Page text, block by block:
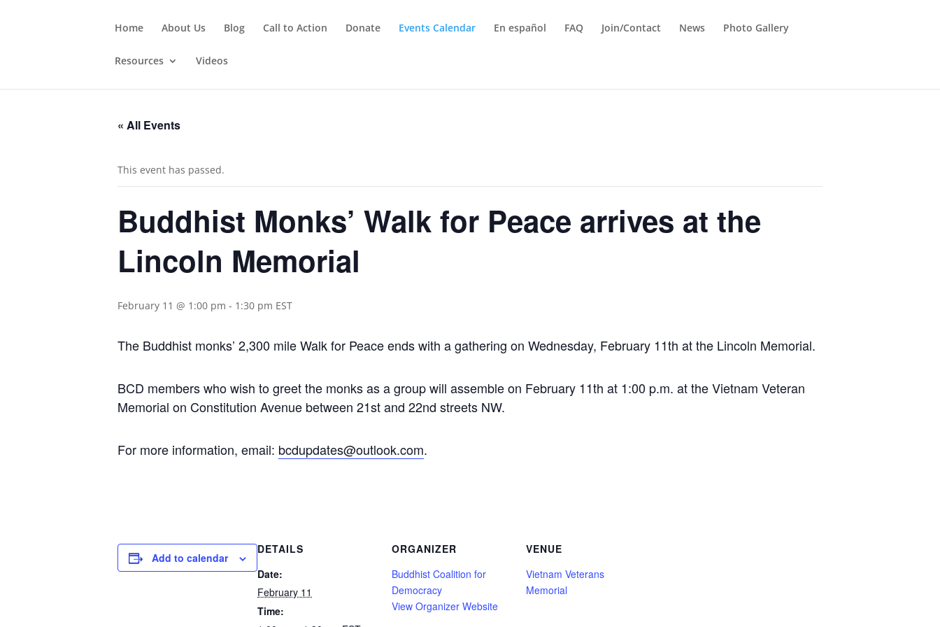
Home About Us Blog Call to Action Donate Events Calendar En español FAQ Join/Contact News Photo Gallery
Resources Videos
« All Events
This event has passed.
Buddhist Monks’ Walk for Peace arrives at the
Lincoln Memorial
February 11 @ 1:00 pm - 1:30 pm EST
The Buddhist monks’ 2,300 mile Walk for Peace ends with a gathering on Wednesday, February 11th at the Lincoln Memorial.
BCD members who wish to greet the monks as a group will assemble on February 11th at 1:00 p.m. at the Vietnam Veteran
Memorial on Constitution Avenue between 21st and 22nd streets NW.
For more information, email: bcdupdates@outlook.com.
Add to calendar
DETAILS
Date:
February 11
Time:
ORGANIZER
Buddhist Coalition for
Democracy
View Organizer Website
VENUE
Vietnam Veterans
Memorial